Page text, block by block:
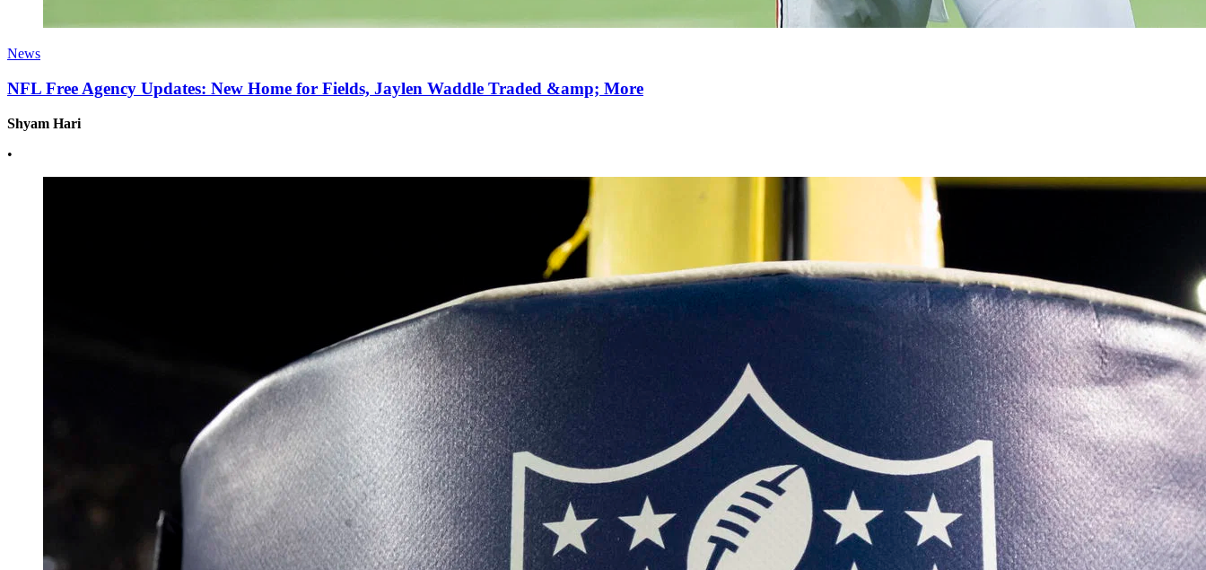
News
NFL Free Agency Updates: New Home for Fields, Jaylen Waddle Traded &amp; More
Shyam Hari
•